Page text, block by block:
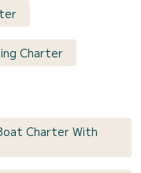
Charter
Charter With